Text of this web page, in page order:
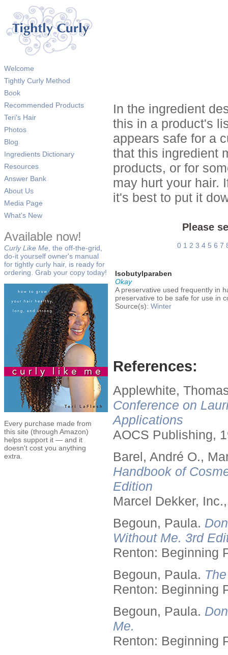
Welcome
Tightly Curly Method
Book
Recommended Products
Teri's Hair
Photos
Blog
Ingredients Dictionary
Resources
Answer Bank
About Us
Media Page
What's New
Available now!
Curly Like Me , the off-the-grid,
do-it yourself owner's manual
for tightly curly hair, is ready for
ordering. Grab your copy today!
Every purchase made from
this site (through Amazon)
helps support it — and it
doesn't cost you anything
extra.
In the ingredient
this in a product's
appears safe for a
that this ingredient
products, or for
may hurt your hair.
it's best to put it
Please
0 1 2 3 4 5 6 7
Isobutylparaben
Okay
A preservative used frequently in
preservative to be safe for use in
Source(s): Winter
References:
Applewhite,
Conference on
Applications
AOCS Publishing,
Barel, André O.,
Handbook of
Edition
Marcel Dekker,
Begoun, Paula.
Without Me. 3rd
Renton: Beginning
Begoun, Paula.
Renton: Beginning
Begoun, Paula.
Me.
Renton: Beginning